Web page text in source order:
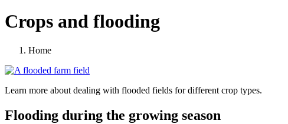
Crops and flooding
Home
Learn more about dealing with flooded fields for different crop types.
Flooding during the growing season